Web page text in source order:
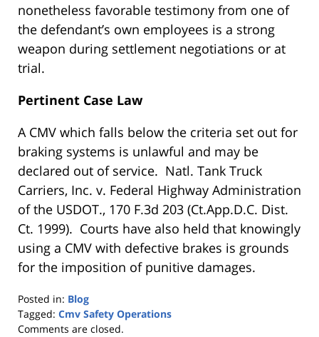
nonetheless favorable testimony from one of
the defendant’s own employees is a strong
weapon during settlement negotiations or at
trial.
Pertinent Case Law
A CMV which falls below the criteria set out for
braking systems is unlawful and may be
declared out of service. Natl. Tank Truck
Carriers, Inc. v. Federal Highway Administration
of the USDOT., 170 F.3d 203 (Ct.App.D.C. Dist.
Ct. 1999). Courts have also held that knowingly
using a CMV with defective brakes is grounds
for the imposition of punitive damages.
Posted in: Blog
Tagged: Cmv Safety Operations
Updated:
Comments are closed.